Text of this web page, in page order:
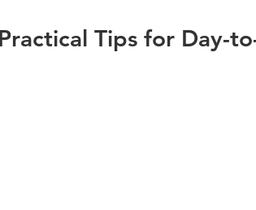
Practical Tips for Day-